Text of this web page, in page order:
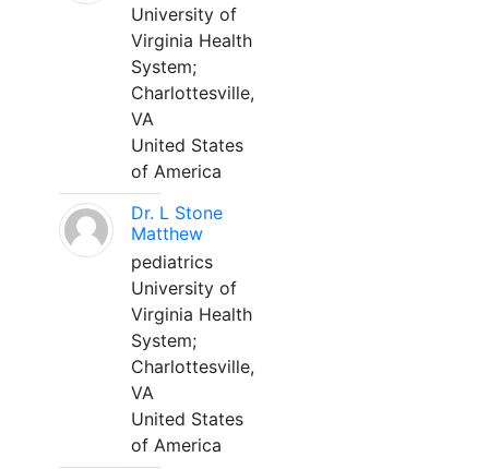
University of
Virginia Health
System;
Charlottesville,
VA
United States
of America
Dr. L Stone
Matthew
pediatrics
University of
Virginia Health
System;
Charlottesville,
VA
United States
of America